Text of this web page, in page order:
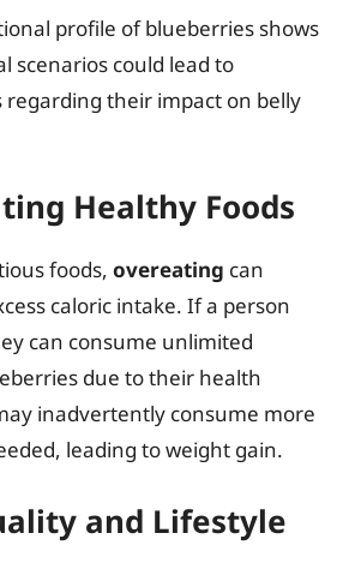
profile of blueberries shows
scenarios could lead to
regarding their impact on belly
Healthy Foods
foods, overeating can
caloric intake. If a person
can consume unlimited
due to their health
inadvertently consume more
leading to weight gain.
and Lifestyle